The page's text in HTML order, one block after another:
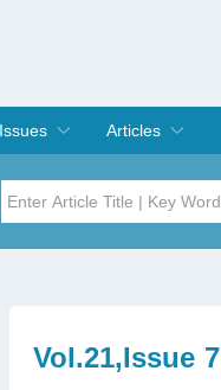
Issue
Articles
Current Issue
Archive
Vol.21,Issue